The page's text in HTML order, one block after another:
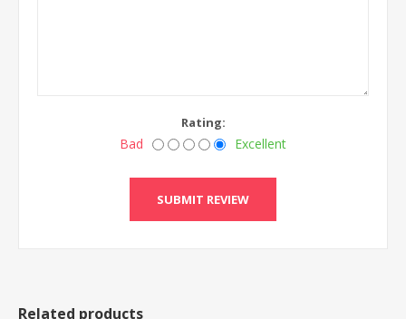
Rating:
Bad Excellent
Related products